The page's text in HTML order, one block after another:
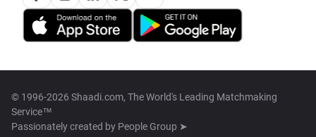
© 1996-2026 Shaadi.com, The World's Leading Matchmaking
Service™
Passionately created by People Group ➤